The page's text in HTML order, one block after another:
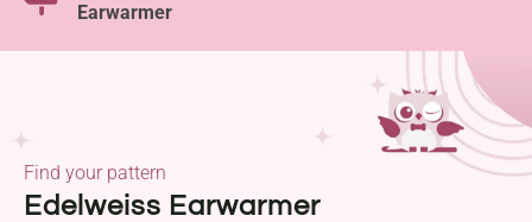
Earwarmer
Edelweiss Earwarmer
Find your pattern